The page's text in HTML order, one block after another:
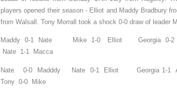
players opened their season - Elliot and Maddy Bradbury
from Walsall. Tony Morrall took a shock 0-0 draw of leader
Maddy 0-1 Nate Mike 1-0 Elliot Georgia 0-
Nate 1-1 Macca
Nate 0-0 Madddy Nate 0-1 Elliot Georgia
Tony 0-0 Mike